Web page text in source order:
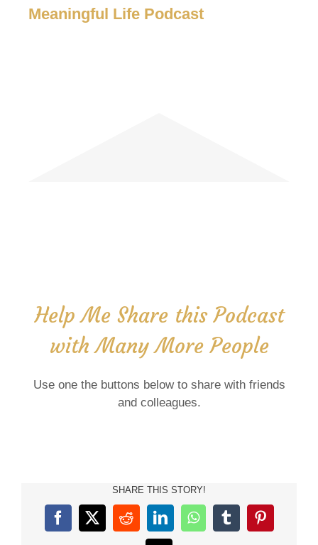
Meaningful Life Podcast
Help Me Share this Podcast
with Many More People
Use one the buttons below to share with friends
and colleagues.
SHARE THIS STORY!
Facebook
X RedditLinkedInWhatsAppTumblrPinterest